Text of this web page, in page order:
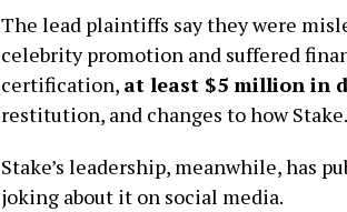
The lead plaintiffs say they were
celebrity promotion and suffered
certification, at least $5 million in
restitution, and changes to how
Stake’s leadership, meanwhile, has
joking about it on social media.